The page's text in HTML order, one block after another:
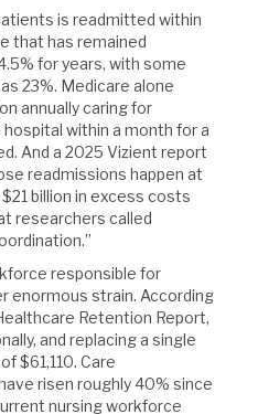
is readmitted within
that has remained
for years, with some
23%. Medicare alone
annually caring for
within a month for a
And a 2025 Vizient report
readmissions happen at
billion in excess costs
researchers called
responsible for
enormous strain. According
Retention Report,
and replacing a single
$61,110. Care
risen roughly 40% since
nursing workforce